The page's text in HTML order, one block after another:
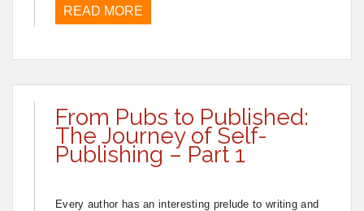
READ MORE
From Pubs to Published:
The Journey of Self-
Publishing – Part 1
Every author has an interesting prelude to writing and